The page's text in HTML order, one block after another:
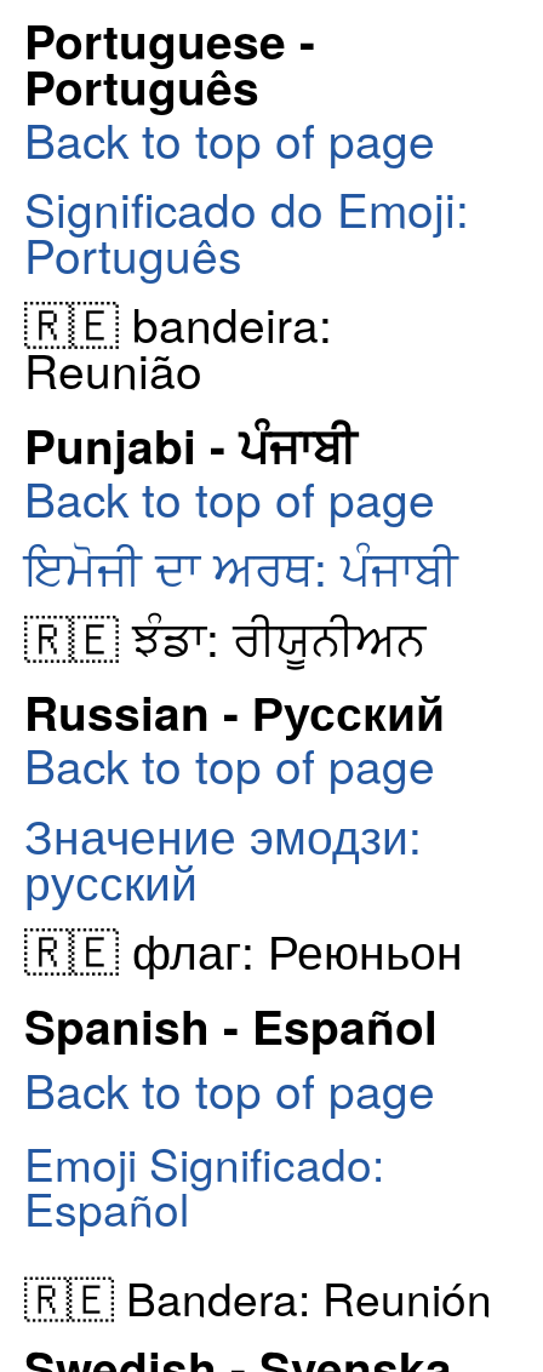
Portuguese -
Português
Back to top of page
Significado do Emoji:
Português
🇷🇪 bandeira:
Reunião
Punjabi - ਪੰਜਾਬੀ
Back to top of page
ਇਮੋਜੀ ਦਾ ਅਰਥ: ਪੰਜਾਬੀ
🇷🇪 ਝੰਡਾ: ਰੀਯੂਨੀਅਨ
Russian - Русский
Back to top of page
Значение эмодзи:
русский
🇷🇪 флаг: Реюньон
Spanish - Español
Back to top of page
Emoji Significado:
Español
🇷🇪 Bandera: Reunión